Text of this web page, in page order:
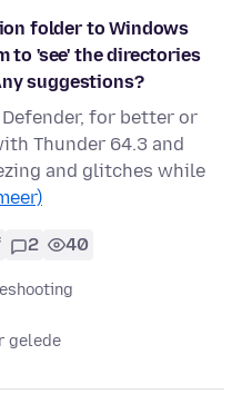
folder to Windows
to 'see' the directories
suggestions?
for better or
Thunder 64.3 and
and glitches while
2 40
gelede